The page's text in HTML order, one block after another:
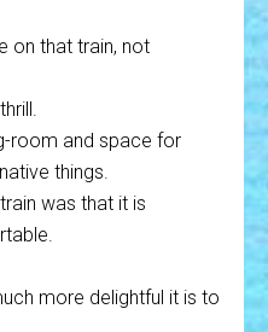
on that train, not
room and space for
things.
was that it is
more delightful it is to